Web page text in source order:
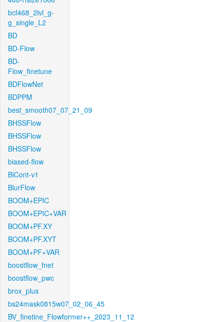
bcf468_2lvl_g-
g_single_L2
BD
BD-Flow
BD-
Flow_finetune
BDFlowNet
BDPPM
best_smooth07_07_21_09
BHSSFlow
BHSSFlow
BHSSFlow
biased-flow
BiCont-v1
BlurFlow
BOOM+EPIC
BOOM+EPIC+VAR
BOOM+PF.XY
BOOM+PF.XYT
BOOM+PF+VAR
boostflow_fnet
boostflow_pwc
brox_plus
bs24mask0815w07_02_06_45
BV_finetine_Flowformer++_2023_11_12